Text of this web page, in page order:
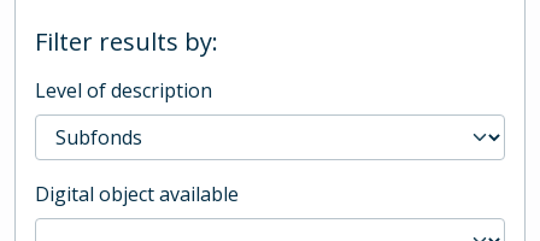
Filter results by:
Level of description
Digital object available